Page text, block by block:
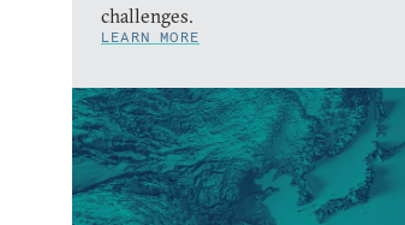
challenges.
LEARN MORE